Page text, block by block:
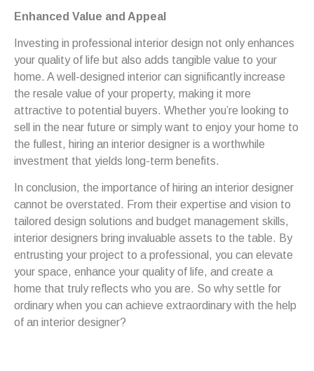
Enhanced Value and Appeal
Investing in professional interior design not only enhances
your quality of life but also adds tangible value to your
home. A well-designed interior can significantly increase
the resale value of your property, making it more
attractive to potential buyers. Whether you’re looking to
sell in the near future or simply want to enjoy your home to
the fullest, hiring an interior designer is a worthwhile
investment that yields long-term benefits.
In conclusion, the importance of hiring an interior designer
cannot be overstated. From their expertise and vision to
tailored design solutions and budget management skills,
interior designers bring invaluable assets to the table. By
entrusting your project to a professional, you can elevate
your space, enhance your quality of life, and create a
home that truly reflects who you are. So why settle for
ordinary when you can achieve extraordinary with the help
of an interior designer?